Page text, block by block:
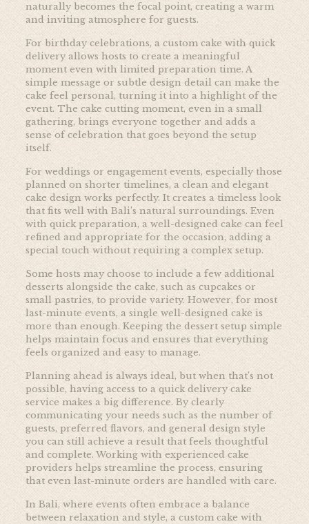
naturally becomes the focal point, creating a warm
and inviting atmosphere for guests.
For birthday celebrations, a custom cake with quick
delivery allows hosts to create a meaningful
moment even with limited preparation time. A
simple message or subtle design detail can make the
cake feel personal, turning it into a highlight of the
event. The cake cutting moment, even in a small
gathering, brings everyone together and adds a
sense of celebration that goes beyond the setup
itself.
For weddings or engagement events, especially those
planned on shorter timelines, a clean and elegant
cake design works perfectly. It creates a timeless look
that fits well with Bali’s natural surroundings. Even
with quick preparation, a well-designed cake can feel
refined and appropriate for the occasion, adding a
special touch without requiring a complex setup.
Some hosts may choose to include a few additional
desserts alongside the cake, such as cupcakes or
small pastries, to provide variety. However, for most
last-minute events, a single well-designed cake is
more than enough. Keeping the dessert setup simple
helps maintain focus and ensures that everything
feels organized and easy to manage.
Planning ahead is always ideal, but when that’s not
possible, having access to a quick delivery cake
service makes a big difference. By clearly
communicating your needs such as the number of
guests, preferred flavors, and general design style
you can still achieve a result that feels thoughtful
and complete. Working with experienced cake
providers helps streamline the process, ensuring
that even last-minute orders are handled with care.
In Bali, where events often embrace a balance
between relaxation and style, a custom cake with